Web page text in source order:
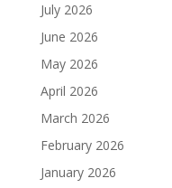
July 2026
June 2026
May 2026
April 2026
March 2026
February 2026
January 2026